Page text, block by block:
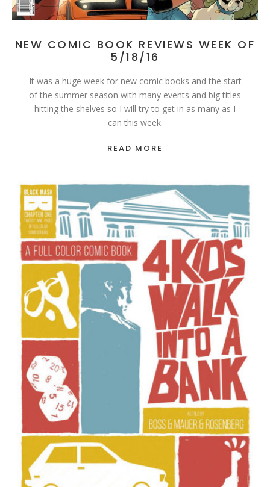
NEW COMIC BOOK REVIEWS WEEK OF
5/18/16
It was a huge week for new comic books and the start
of the summer season with many events and big titles
hitting the shelves so I will try to get in as many as I
can this week.
READ MORE